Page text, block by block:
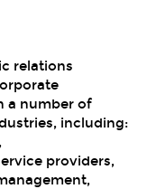
relations
a number of
including:
providers,